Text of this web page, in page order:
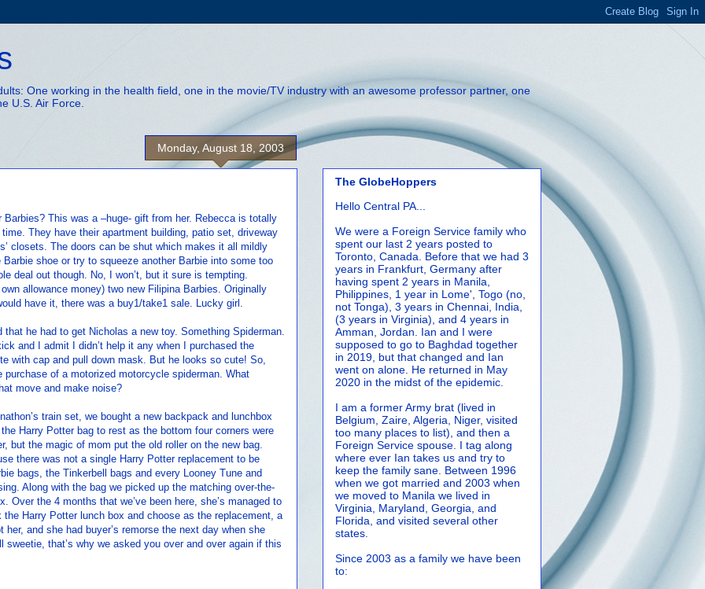
One working in the health field, one in the movie/TV industry with an awesome professor partner, one
U.S. Air Force.
Monday, August 18, 2003
This was a –huge- gift from her. Rebecca is totally
They have their apartment building, patio set, driveway
closets. The doors can be shut which makes it all mildly
shoe or try to squeeze another Barbie into some too
deal out though. No, I won’t, but it sure is tempting.
allowance money) two new Filipina Barbies. Originally
have it, there was a buy1/take1 sale. Lucky girl.
he had to get Nicholas a new toy. Something Spiderman.
and I admit I didn’t help it any when I purchased the
with cap and pull down mask. But he looks so cute! So,
purchase of a motorized motorcycle spiderman. What
move and make noise?
train set, we bought a new backpack and lunchbox
Harry Potter bag to rest as the bottom four corners were
but the magic of mom put the old roller on the new bag.
there was not a single Harry Potter replacement to be
bags, the Tinkerbell bags and every Looney Tune and
Along with the bag we picked up the matching over-the-
Over the 4 months that we’ve been here, she’s managed to
Harry Potter lunch box and choose as the replacement, a
and she had buyer’s remorse the next day when she
sweetie, that’s why we asked you over and over again if this
The GlobeHoppers
Hello Central PA...
We were a Foreign Service family who
spent our last 2 years posted to
Toronto, Canada. Before that we had 3
years in Frankfurt, Germany after
having spent 2 years in Manila,
Philippines, 1 year in Lome', Togo (no,
not Tonga), 3 years in Chennai, India,
(3 years in Virginia), and 4 years in
Amman, Jordan. Ian and I were
supposed to go to Baghdad together
in 2019, but that changed and Ian
went on alone. He returned in May
2020 in the midst of the epidemic.
I am a former Army brat (lived in
Belgium, Zaire, Algeria, Niger, visited
too many places to list), and then a
Foreign Service spouse. I tag along
where ever Ian takes us and try to
keep the family sane. Between 1996
when we got married and 2003 when
we moved to Manila we lived in
Virginia, Maryland, Georgia, and
Florida, and visited several other
states.
Since 2003 as a family we have been
to: